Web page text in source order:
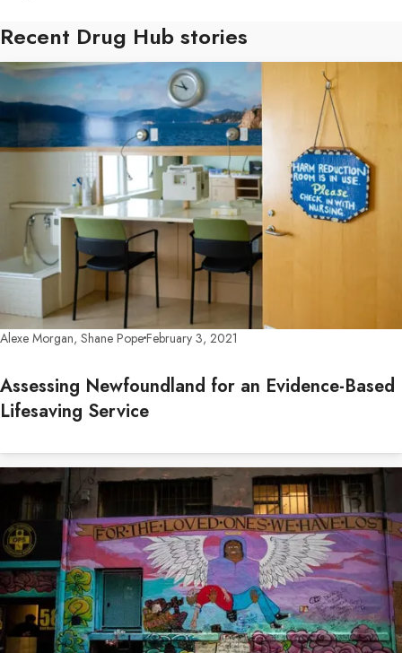
Recent Drug Hub stories
Alexe Morgan, Shane PopeFebruary 3, 2021
Assessing Newfoundland for an Evidence-Based
Lifesaving Service